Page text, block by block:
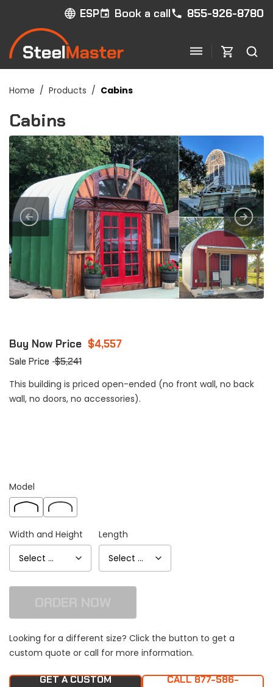
ESP Book a call 855-926-8780
Home / Products / Cabins
Cabins
Buy Now Price $4,557
Sale Price $5,241
This building is priced open-ended (no front wall, no back
wall, no doors, no accessories).
Model
Width and Height Length
Looking for a different size? Click the button to get a
custom quote or call for more information.
GET A CUSTOM
CALL 877-586-